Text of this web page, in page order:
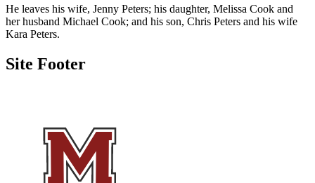
He leaves his wife, Jenny Peters; his daughter, Melissa Cook and
her husband Michael Cook; and his son, Chris Peters and his wife
Kara Peters.
Site Footer